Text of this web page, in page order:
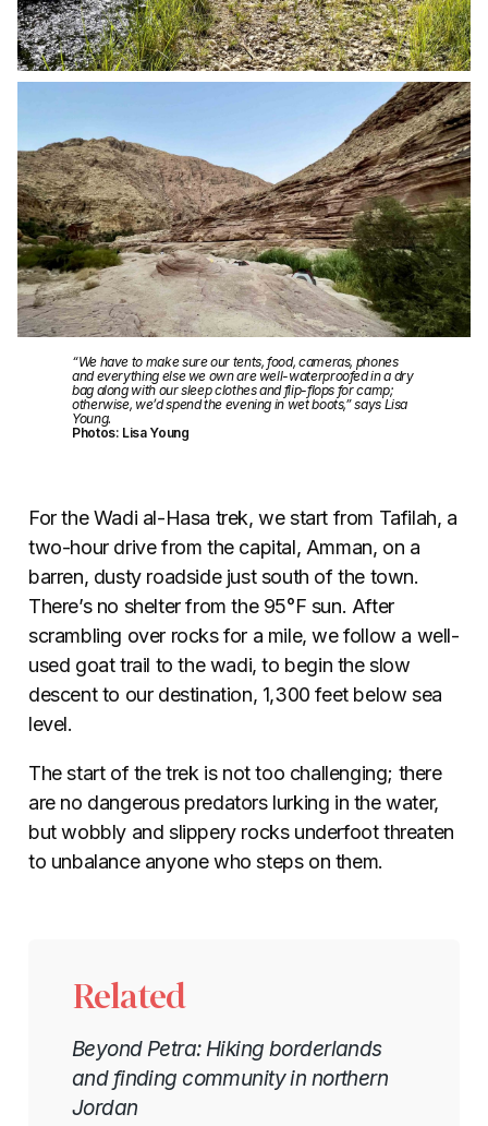
“We have to make sure our tents, food, cameras, phones
and everything else we own are well-waterproofed in a dry
bag along with our sleep clothes and flip-flops for camp;
otherwise, we’d spend the evening in wet boots,” says Lisa
Young.
Photos: Lisa Young
For the Wadi al-Hasa trek, we start from Tafilah, a
two-hour drive from the capital, Amman, on a
barren, dusty roadside just south of the town.
There’s no shelter from the 95°F sun. After
scrambling over rocks for a mile, we follow a well-
used goat trail to the wadi, to begin the slow
descent to our destination, 1,300 feet below sea
level.
The start of the trek is not too challenging; there
are no dangerous predators lurking in the water,
but wobbly and slippery rocks underfoot threaten
to unbalance anyone who steps on them.
Related
Beyond Petra: Hiking borderlands
and finding community in northern
Jordan